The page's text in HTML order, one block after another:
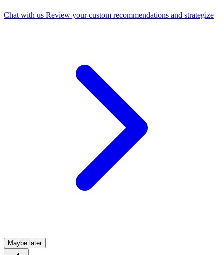
Chat with us Review your custom recommendations and strategize
Maybe later